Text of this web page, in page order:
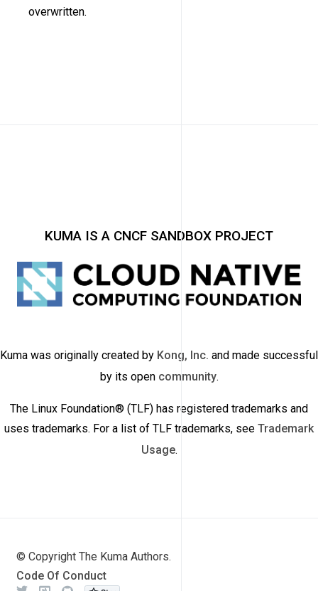
overwritten.
KUMA IS A CNCF SANDBOX PROJECT
Kuma was originally created by Kong, Inc. and made successful
by its open community.
The Linux Foundation® (TLF) has registered trademarks and
uses trademarks. For a list of TLF trademarks, see Trademark
Usage.
© Copyright The Kuma Authors.
Code Of Conduct